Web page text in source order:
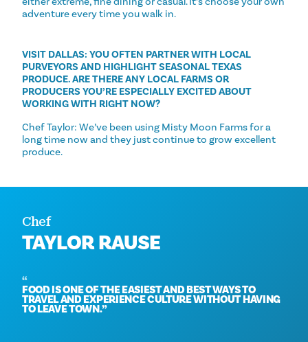
adventure every time you walk in.
VISIT DALLAS: YOU OFTEN PARTNER WITH LOCAL
PURVEYORS AND HIGHLIGHT SEASONAL TEXAS
PRODUCE. ARE THERE ANY LOCAL FARMS OR
PRODUCERS YOU’RE ESPECIALLY EXCITED ABOUT
WORKING WITH RIGHT NOW?
Chef Taylor: We’ve been using Misty Moon Farms for a
long time now and they just continue to grow excellent
produce.
Chef
TAYLOR RAUSE
FOOD IS ONE OF THE EASIEST AND BEST WAYS TO
TRAVEL AND EXPERIENCE CULTURE WITHOUT HAVING
TO LEAVE TOWN.